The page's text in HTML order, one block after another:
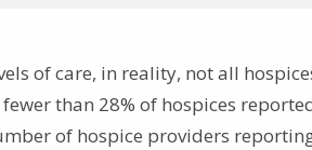
of care, in reality, not all
than 28% of hospices
of hospice providers